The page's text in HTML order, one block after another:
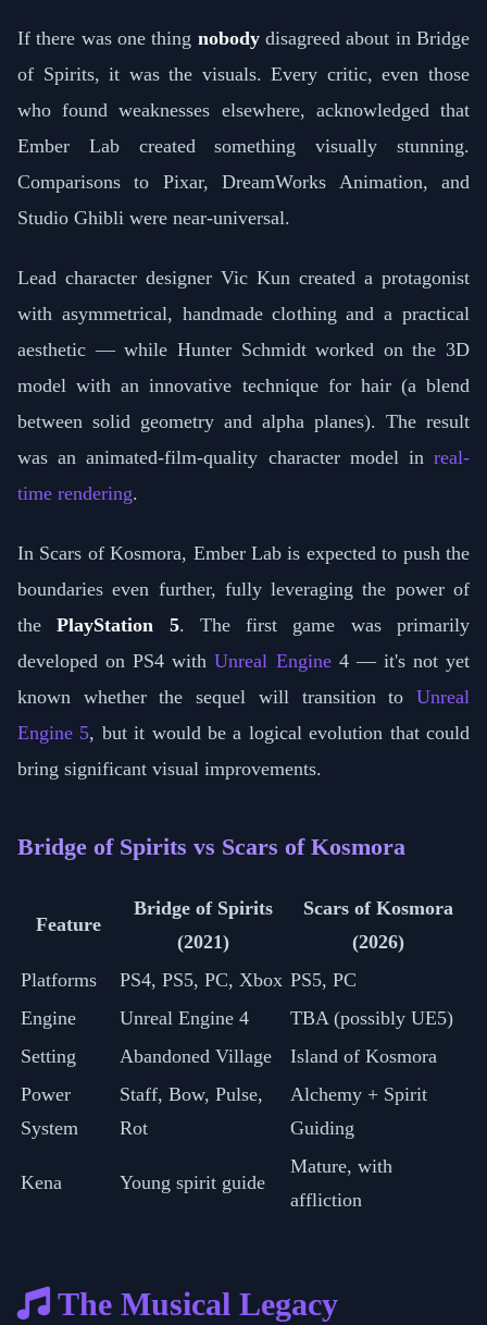
If there was one thing nobodydisagreed about in Bridge
of Spirits, it was the visuals. Every critic, even those
who found weaknesses elsewhere, acknowledged that
Ember Lab created something visually stunning.
Comparisons to Pixar, DreamWorks Animation, and
Studio Ghibli were near-universal.
Lead character designer Vic Kun created a protagonist
with asymmetrical, handmade clothing and a practical
aesthetic — while Hunter Schmidt worked on the 3D
model with an innovative technique for hair (a blend
between solid geometry and alpha planes). The result
was an animated-film-quality character model in real-
time rendering.
In Scars of Kosmora, Ember Lab is expected to push the
boundaries even further, fully leveraging the power of
thePlayStation 5. The first game was primarily
developed on PS4 withUnreal Engine4 — it's not yet
known whether the sequel will transition to Unreal
Engine 5, but it would be a logical evolution that could
bring significant visual improvements.
Bridge of Spirits vs Scars of Kosmora
Feature
Bridge of Spirits
(2021)
Scars of Kosmora
(2026)
Platforms
PS4, PS5, PC, Xbox PS5, PC
Engine
Unreal Engine 4
TBA (possibly UE5)
Setting
Abandoned Village
Island of Kosmora
Power
System
Staff, Bow, Pulse,
Rot
Alchemy + Spirit
Guiding
Kena Young spirit guide
Mature, with
affliction
The Musical Legacy